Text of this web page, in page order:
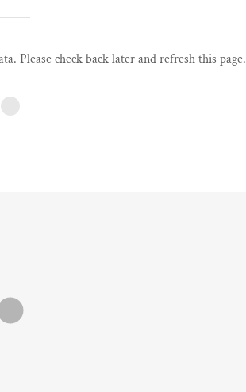
Please check back later and refresh this page.